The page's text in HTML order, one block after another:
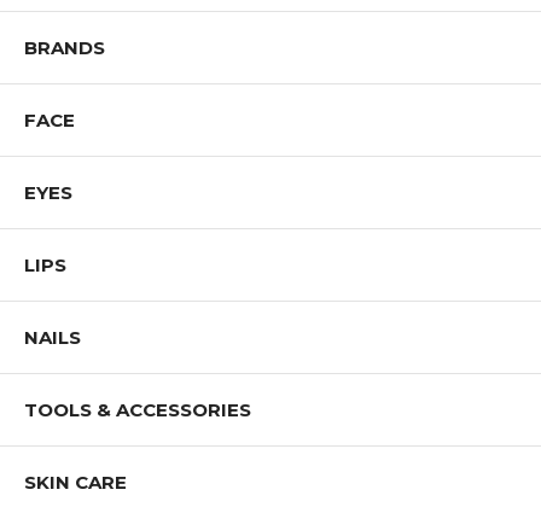
Shop All J.CAT Products
BRANDS
FACE
EYES
LIPS
NAILS
TOOLS & ACCESSORIES
SKIN CARE